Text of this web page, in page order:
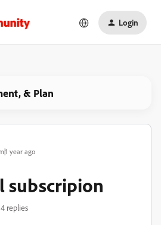
Login
& Plan
year ago
subscripion
4 replies